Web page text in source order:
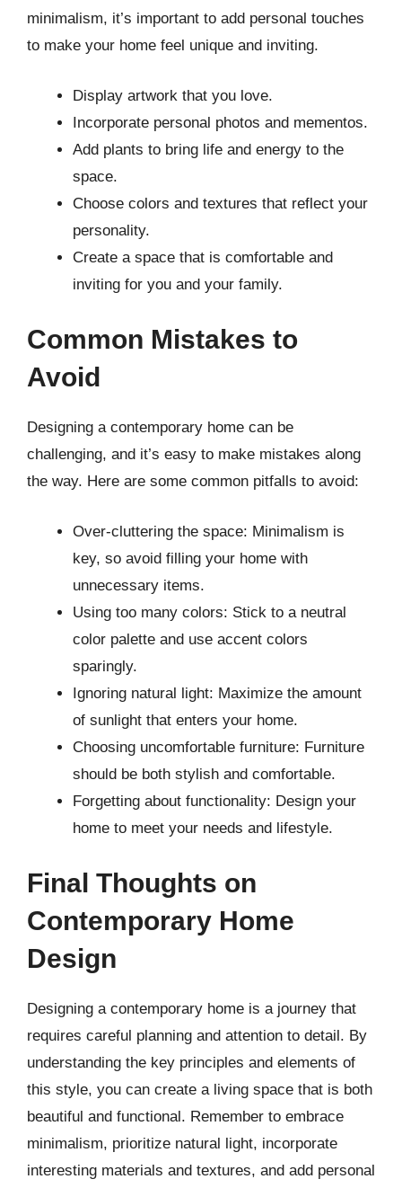
minimalism, it’s important to add personal touches
to make your home feel unique and inviting.
Display artwork that you love.
Incorporate personal photos and mementos.
Add plants to bring life and energy to the
space.
Choose colors and textures that reflect your
personality.
Create a space that is comfortable and
inviting for you and your family.
Common Mistakes to
Avoid
Designing a contemporary home can be
challenging, and it’s easy to make mistakes along
the way. Here are some common pitfalls to avoid:
Over-cluttering the space: Minimalism is
key, so avoid filling your home with
unnecessary items.
Using too many colors: Stick to a neutral
color palette and use accent colors
sparingly.
Ignoring natural light: Maximize the amount
of sunlight that enters your home.
Choosing uncomfortable furniture: Furniture
should be both stylish and comfortable.
Forgetting about functionality: Design your
home to meet your needs and lifestyle.
Final Thoughts on
Contemporary Home
Design
Designing a contemporary home is a journey that
requires careful planning and attention to detail. By
understanding the key principles and elements of
this style, you can create a living space that is both
beautiful and functional. Remember to embrace
minimalism, prioritize natural light, incorporate
interesting materials and textures, and add personal